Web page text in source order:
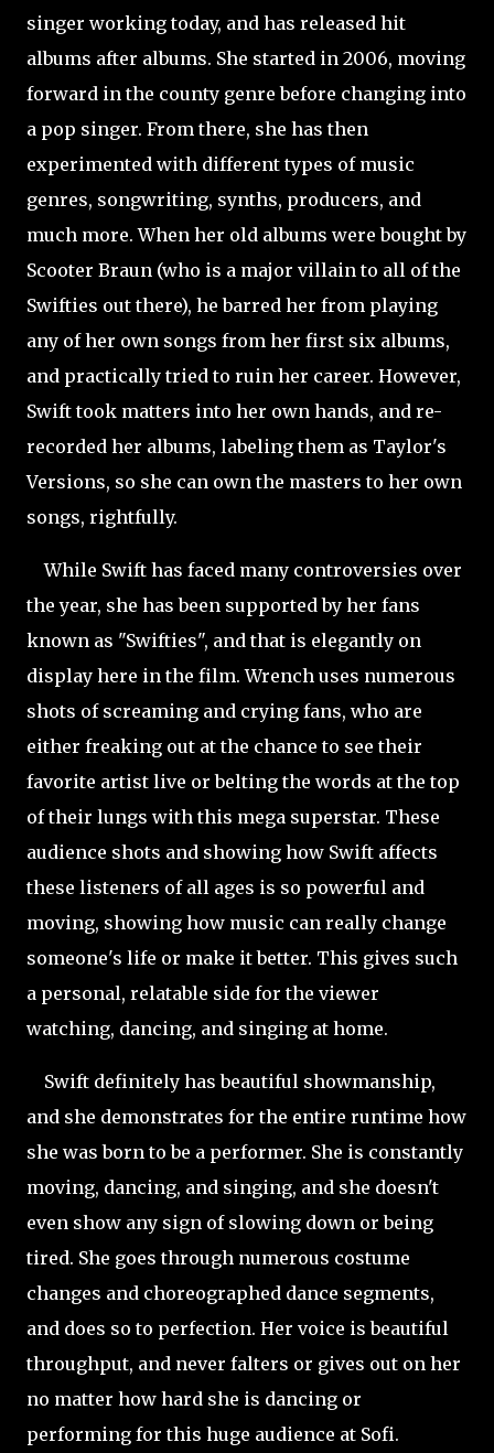
singer working today, and has released hit
albums after albums. She started in 2006, moving
forward in the county genre before changing into
a pop singer. From there, she has then
experimented with different types of music
genres, songwriting, synths, producers, and
much more. When her old albums were bought by
Scooter Braun (who is a major villain to all of the
Swifties out there), he barred her from playing
any of her own songs from her first six albums,
and practically tried to ruin her career. However,
Swift took matters into her own hands, and re-
recorded her albums, labeling them as Taylor's
Versions, so she can own the masters to her own
songs, rightfully.
While Swift has faced many controversies over
the year, she has been supported by her fans
known as "Swifties", and that is elegantly on
display here in the film. Wrench uses numerous
shots of screaming and crying fans, who are
either freaking out at the chance to see their
favorite artist live or belting the words at the top
of their lungs with this mega superstar. These
audience shots and showing how Swift affects
these listeners of all ages is so powerful and
moving, showing how music can really change
someone's life or make it better. This gives such
a personal, relatable side for the viewer
watching, dancing, and singing at home.
Swift definitely has beautiful showmanship,
and she demonstrates for the entire runtime how
she was born to be a performer. She is constantly
moving, dancing, and singing, and she doesn't
even show any sign of slowing down or being
tired. She goes through numerous costume
changes and choreographed dance segments,
and does so to perfection. Her voice is beautiful
throughput, and never falters or gives out on her
no matter how hard she is dancing or
performing for this huge audience at Sofi.